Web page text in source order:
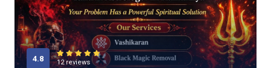
4.8 12 reviews